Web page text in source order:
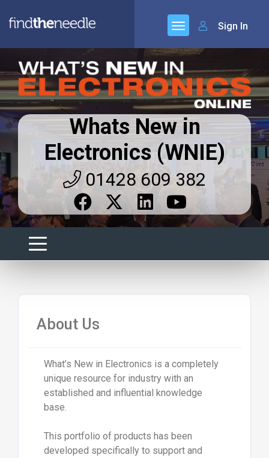
Sign In
Whats New in
Electronics (WNIE)
01428 609 382
About Us
What’s New in Electronics is a completely
unique resource for industry with an
established and influential knowledge
base.
This portfolio of products has been
developed specifically to support and